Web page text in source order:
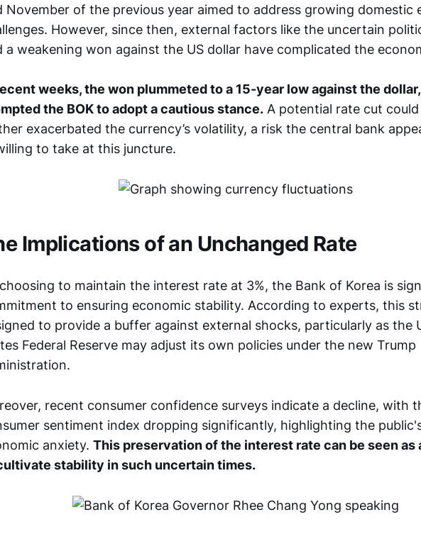
November of the previous year aimed to address growing domestic
However, since then, external factors like the uncertain
a weakening won against the US dollar have complicated the
weeks, the won plummeted to a 15-year low against the
the BOK to adopt a cautious stance. A potential rate cut
exacerbated the currency’s volatility, a risk the central bank
to take at this juncture.
Implications of an Unchanged Rate
to maintain the interest rate at 3%, the Bank of Korea is
to ensuring economic stability. According to experts, this
to provide a buffer against external shocks, particularly as the
Federal Reserve may adjust its own policies under the new Trump
recent consumer confidence surveys indicate a decline, with
sentiment index dropping significantly, highlighting the
anxiety. This preservation of the interest rate can be seen as
stability in such uncertain times.